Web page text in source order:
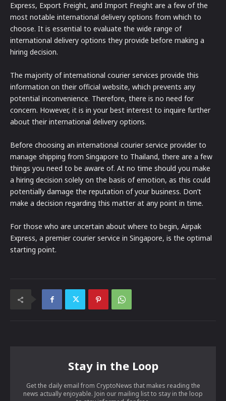
Express, Export Freight, and Import Freight are a few of the
most notable international delivery options from which to
choose. It is essential to evaluate the wide range of
international delivery options they provide before making a
hiring decision.
The majority of international courier services provide this
information on their official website, which prevents any
potential inconvenience. Therefore, there is no need for
concern. However, it is in your best interest to inquire further
about their international delivery options.
Before choosing an international courier service provider to
manage shipping from Singapore to Thailand, there are a few
things you need to be aware of. At no time should you make
a hiring decision solely on the basis of emotion, as this could
potentially damage the reputation of your business. Don’t
make a decision regarding this matter at any point in time.
For those who are uncertain about where to begin, Airpak
Express, a premier courier service in Singapore, is the optimal
starting point.
Stay in the Loop
Get the daily email from CryptoNews that makes reading the
news actually enjoyable. Join our mailing list to stay in the loop